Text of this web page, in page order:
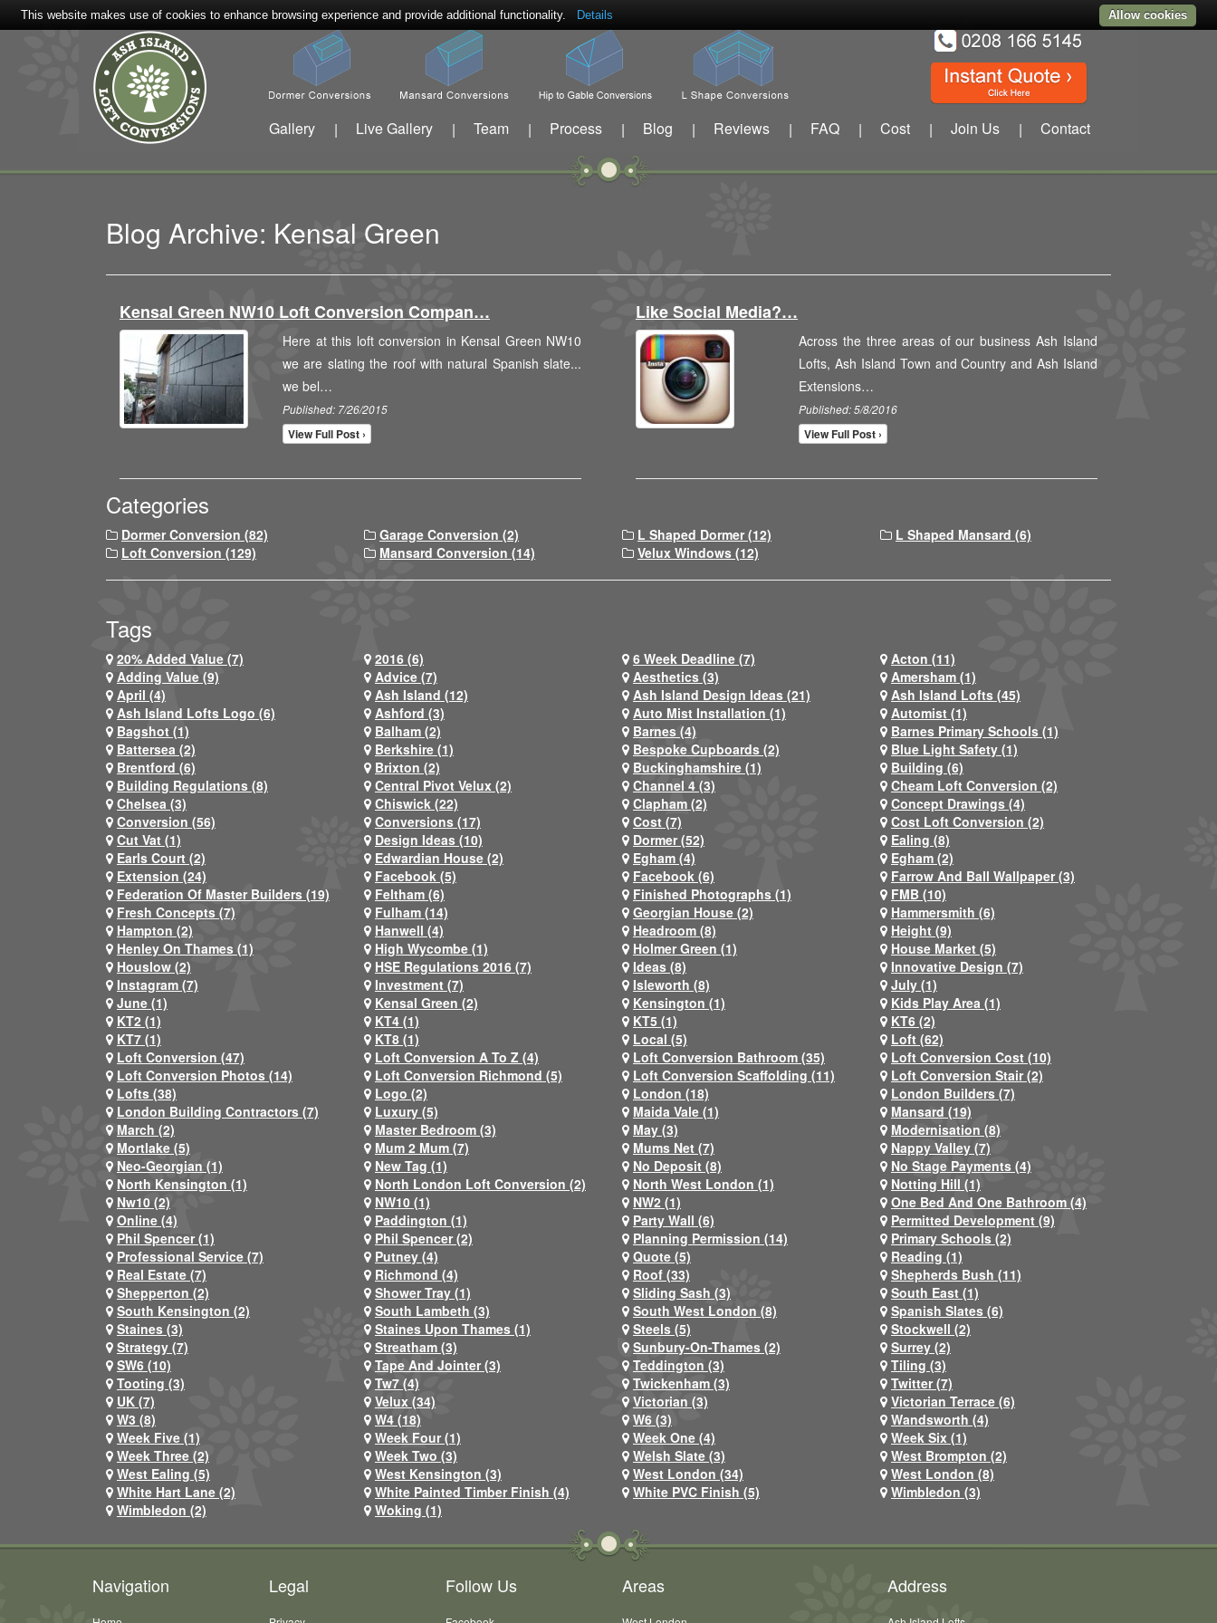
Gallery | Live Gallery | Team | Process | Blog | Reviews | FAQ | Cost | Join Us | Contact
Blog Archive: Kensal Green
Kensal Green NW10 Loft Conversion Compan…
Here at this loft conversion in Kensal Green NW10
we are slating the roof with natural Spanish slate...
we bel…
Published: 7/26/2015
View Full Post ›
Like Social Media?…
Across the three areas of our business Ash Island
Lofts, Ash Island Town and Country and Ash Island
Extensions…
Published: 5/8/2016
View Full Post ›
Categories
Dormer Conversion (82) Garage Conversion (2) L Shaped Dormer (12)
L Shaped Mansard (6)
Loft Conversion (129)
Mansard Conversion (14) Velux Windows (12)
Tags
20% Added Value (7) 2016 (6) 6 Week Deadline (7)
Acton (11)
Adding Value (9)
Advice (7) Aesthetics (3)
Amersham (1)
April (4)
Ash Island (12) Ash Island Design Ideas (21)
Ash Island Lofts (45)
Ash Island Lofts Logo (6)
Ashford (3) Auto Mist Installation (1)
Automist (1)
Bagshot (1)
Balham (2) Barnes (4)
Barnes Primary Schools (1)
Battersea (2)
Berkshire (1) Bespoke Cupboards (2)
Blue Light Safety (1)
Brentford (6)
Brixton (2) Buckinghamshire (1)
Building (6)
Building Regulations (8)
Central Pivot Velux (2) Channel 4 (3)
Cheam Loft Conversion (2)
Chelsea (3)
Chiswick (22) Clapham (2)
Concept Drawings (4)
Conversion (56)
Conversions (17) Cost (7)
Cost Loft Conversion (2)
Cut Vat (1)
Design Ideas (10) Dormer (52)
Ealing (8)
Earls Court (2)
Edwardian House (2) Egham (4)
Egham (2)
Extension (24)
Facebook (5) Facebook (6)
Farrow And Ball Wallpaper (3)
Federation Of Master Builders (19)
Feltham (6) Finished Photographs (1)
FMB (10)
Fresh Concepts (7)
Fulham (14) Georgian House (2)
Hammersmith (6)
Hampton (2)
Hanwell (4) Headroom (8)
Height (9)
Henley On Thames (1)
High Wycombe (1) Holmer Green (1)
House Market (5)
Houslow (2)
HSE Regulations 2016 (7) Ideas (8)
Innovative Design (7)
Instagram (7)
Investment (7) Isleworth (8)
July (1)
June (1)
Kensal Green (2) Kensington (1)
Kids Play Area (1)
KT2 (1)
KT4 (1) KT5 (1)
KT6 (2)
KT7 (1)
KT8 (1) Local (5)
Loft (62)
Loft Conversion (47)
Loft Conversion A To Z (4) Loft Conversion Bathroom (35)
Loft Conversion Cost (10)
Loft Conversion Photos (14)
Loft Conversion Richmond (5) Loft Conversion Scaffolding (11)
Loft Conversion Stair (2)
Lofts (38)
Logo (2) London (18)
London Builders (7)
London Building Contractors (7)
Luxury (5) Maida Vale (1)
Mansard (19)
March (2)
Master Bedroom (3) May (3)
Modernisation (8)
Mortlake (5)
Mum 2 Mum (7) Mums Net (7)
Nappy Valley (7)
Neo-Georgian (1)
New Tag (1) No Deposit (8)
No Stage Payments (4)
North Kensington (1)
North London Loft Conversion (2) North West London (1)
Notting Hill (1)
Nw10 (2)
NW10 (1) NW2 (1)
One Bed And One Bathroom (4)
Online (4)
Paddington (1) Party Wall (6)
Permitted Development (9)
Phil Spencer (1)
Phil Spencer (2) Planning Permission (14)
Primary Schools (2)
Professional Service (7)
Putney (4) Quote (5)
Reading (1)
Real Estate (7)
Richmond (4) Roof (33)
Shepherds Bush (11)
Shepperton (2)
Shower Tray (1) Sliding Sash (3)
South East (1)
South Kensington (2)
South Lambeth (3) South West London (8)
Spanish Slates (6)
Staines (3)
Staines Upon Thames (1) Steels (5)
Stockwell (2)
Strategy (7)
Streatham (3) Sunbury-On-Thames (2)
Surrey (2)
SW6 (10)
Tape And Jointer (3) Teddington (3)
Tiling (3)
Tooting (3)
Tw7 (4) Twickenham (3)
Twitter (7)
UK (7)
Velux (34) Victorian (3)
Victorian Terrace (6)
W3 (8)
W4 (18) W6 (3)
Wandsworth (4)
Week Five (1)
Week Four (1) Week One (4)
Week Six (1)
Week Three (2)
Week Two (3) Welsh Slate (3)
West Brompton (2)
West Ealing (5)
West Kensington (3) West London (34)
West London (8)
White Hart Lane (2)
White Painted Timber Finish (4) White PVC Finish (5)
Wimbledon (3)
Wimbledon (2)
Woking (1)
Navigation Legal Follow Us Areas Address
This website makes use of cookies to enhance browsing experience and provide additional functionality. Details Allow cookies